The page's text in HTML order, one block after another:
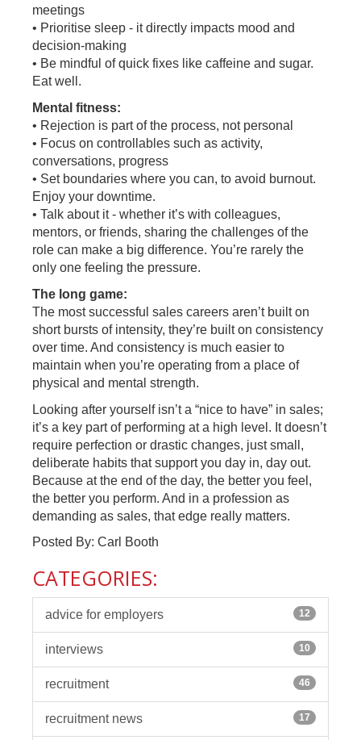
meetings
• Prioritise sleep - it directly impacts mood and
decision-making
• Be mindful of quick fixes like caffeine and sugar.
Eat well.
Mental fitness:
• Rejection is part of the process, not personal
• Focus on controllables such as activity,
conversations, progress
• Set boundaries where you can, to avoid burnout.
Enjoy your downtime.
• Talk about it - whether it’s with colleagues,
mentors, or friends, sharing the challenges of the
role can make a big difference. You’re rarely the
only one feeling the pressure.
The long game:
The most successful sales careers aren’t built on
short bursts of intensity, they’re built on consistency
over time. And consistency is much easier to
maintain when you’re operating from a place of
physical and mental strength.
Looking after yourself isn’t a “nice to have” in sales;
it’s a key part of performing at a high level. It doesn’t
require perfection or drastic changes, just small,
deliberate habits that support you day in, day out.
Because at the end of the day, the better you feel,
the better you perform. And in a profession as
demanding as sales, that edge really matters.
Posted By: Carl Booth
CATEGORIES:
advice for employers 12
interviews 10
recruitment 46
recruitment news 17